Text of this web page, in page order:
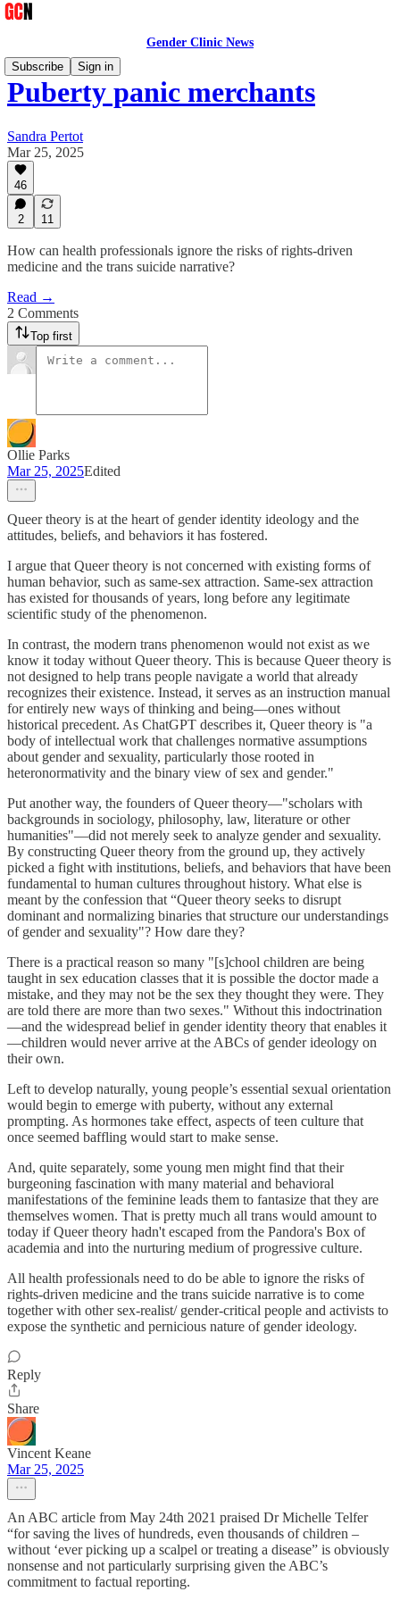
Gender Clinic News
Subscribe
Sign in
Puberty panic merchants
Sandra Pertot
Mar 25, 2025
46
2 11
How can health professionals ignore the risks of rights-driven
medicine and the trans suicide narrative?
Read →
2 Comments
Top first
Ollie Parks
Mar 25, 2025Edited
Queer theory is at the heart of gender identity ideology and the
attitudes, beliefs, and behaviors it has fostered.
I argue that Queer theory is not concerned with existing forms of
human behavior, such as same-sex attraction. Same-sex attraction
has existed for thousands of years, long before any legitimate
scientific study of the phenomenon.
In contrast, the modern trans phenomenon would not exist as we
know it today without Queer theory. This is because Queer theory is
not designed to help trans people navigate a world that already
recognizes their existence. Instead, it serves as an instruction manual
for entirely new ways of thinking and being—ones without
historical precedent. As ChatGPT describes it, Queer theory is "a
body of intellectual work that challenges normative assumptions
about gender and sexuality, particularly those rooted in
heteronormativity and the binary view of sex and gender."
Put another way, the founders of Queer theory—"scholars with
backgrounds in sociology, philosophy, law, literature or other
humanities"—did not merely seek to analyze gender and sexuality.
By constructing Queer theory from the ground up, they actively
picked a fight with institutions, beliefs, and behaviors that have been
fundamental to human cultures throughout history. What else is
meant by the confession that “Queer theory seeks to disrupt
dominant and normalizing binaries that structure our understandings
of gender and sexuality"? How dare they?
There is a practical reason so many "[s]chool children are being
taught in sex education classes that it is possible the doctor made a
mistake, and they may not be the sex they thought they were. They
are told there are more than two sexes." Without this indoctrination
—and the widespread belief in gender identity theory that enables it
—children would never arrive at the ABCs of gender ideology on
their own.
Left to develop naturally, young people’s essential sexual orientation
would begin to emerge with puberty, without any external
prompting. As hormones take effect, aspects of teen culture that
once seemed baffling would start to make sense.
And, quite separately, some young men might find that their
burgeoning fascination with many material and behavioral
manifestations of the feminine leads them to fantasize that they are
themselves women. That is pretty much all trans would amount to
today if Queer theory hadn't escaped from the Pandora's Box of
academia and into the nurturing medium of progressive culture.
All health professionals need to do be able to ignore the risks of
rights-driven medicine and the trans suicide narrative is to come
together with other sex-realist/ gender-critical people and activists to
expose the synthetic and pernicious nature of gender ideology.
Reply
Share
Vincent Keane
Mar 25, 2025
An ABC article from May 24th 2021 praised Dr Michelle Telfer
“for saving the lives of hundreds, even thousands of children –
without ‘ever picking up a scalpel or treating a disease” is obviously
nonsense and not particularly surprising given the ABC’s
commitment to factual reporting.